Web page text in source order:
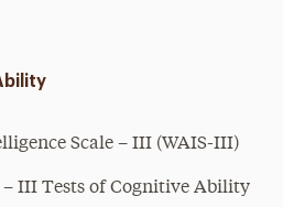
Scale – III (WAIS-III)
– III Tests of Cognitive Ability